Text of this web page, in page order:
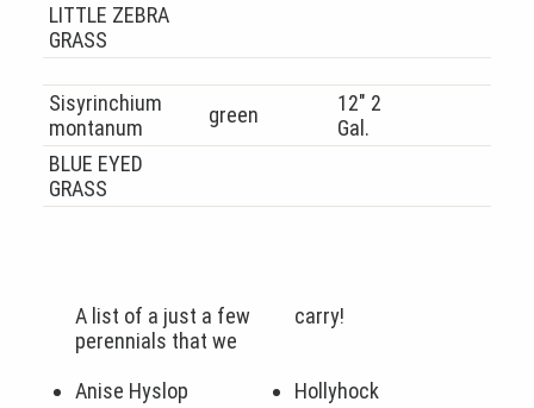
LITTLE ZEBRA
GRASS
Sisyrinchium
montanum
green
12″ 2
Gal.
BLUE EYED
GRASS
A list of a just a few
perennials that we
carry!
Anise Hyslop
Hollyhock